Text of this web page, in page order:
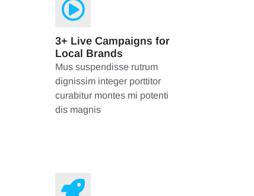
3+ Live Campaigns for
Local Brands
Mus suspendisse rutrum
dignissim integer porttitor
curabitur montes mi potenti
dis magnis